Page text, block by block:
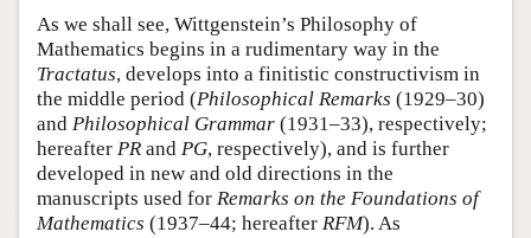
As we shall see, Wittgenstein’s Philosophy of
Mathematics begins in a rudimentary way in the
Tractatus, develops into a finitistic constructivism in
the middle period (Philosophical Remarks (1929–30)
and Philosophical Grammar (1931–33), respectively;
hereafter PR and PG, respectively), and is further
developed in new and old directions in the
manuscripts used for Remarks on the Foundations of
Mathematics (1937–44; hereafter RFM). As